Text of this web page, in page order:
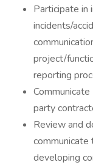
Participate
incidents/
project/
reporting
party
Review and
developing